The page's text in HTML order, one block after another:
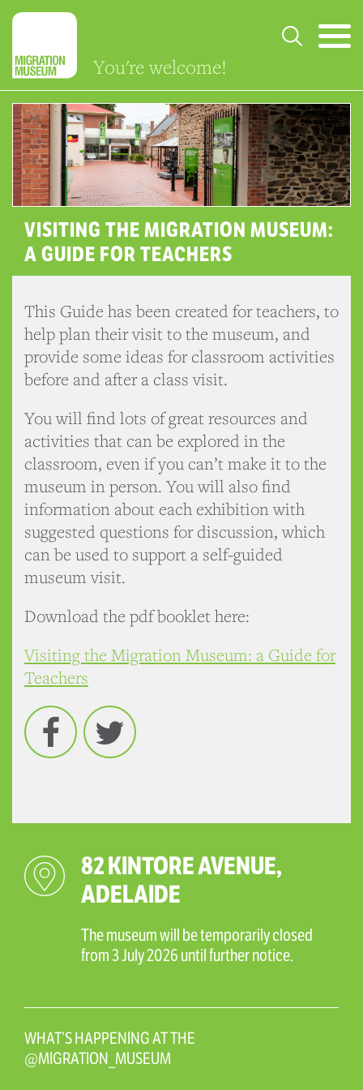
You're welcome!
VISITING THE MIGRATION MUSEUM:
A GUIDE FOR TEACHERS
This Guide has been created for teachers, to
help plan their visit to the museum, and
provide some ideas for classroom activities
before and after a class visit.
You will find lots of great resources and
activities that can be explored in the
classroom, even if you can’t make it to the
museum in person. You will also find
information about each exhibition with
suggested questions for discussion, which
can be used to support a self-guided
museum visit.
Download the pdf booklet here:
Visiting the Migration Museum: a Guide for
Teachers
Facebook
82 KINTORE AVENUE,
ADELAIDE
The museum will be temporarily closed
from 3 July 2026 until further notice.
WHAT’S HAPPENING AT THE
@MIGRATION_MUSEUM